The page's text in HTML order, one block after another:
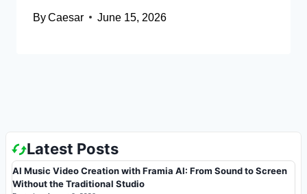
ByCaesar June 15, 2026
Latest Posts
AI Music Video Creation with Framia AI: From Sound to Screen
Without the Traditional Studio